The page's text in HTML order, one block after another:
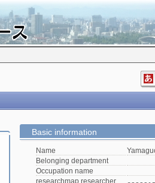
Basic information
Name
Belonging department
Occupation name
researchmap researcher